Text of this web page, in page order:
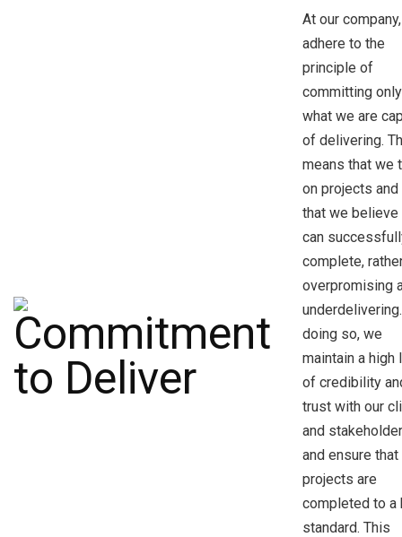
At our
adhere to the
principle of
committing
what we are
of delivering.
means that we
on projects
that we believe
can
complete,
overpromising
doing so, we
maintain a high
of credibility
trust with our
and
and ensure that
projects are
completed to a
standard. This